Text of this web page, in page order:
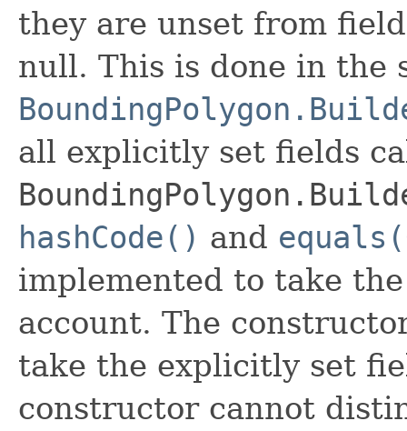
they are unset from
null. This is done in the
all explicitly set fields
hashCode() and
implemented to take
account. The
take the explicitly set
constructor cannot